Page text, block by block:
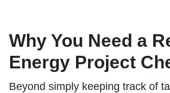
Why You Need a
Energy Project
Beyond simply keeping track of